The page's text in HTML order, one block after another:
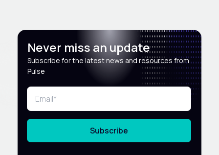
Never miss an update
Subscribe for the latest news and resources from
Pulse
Subscribe